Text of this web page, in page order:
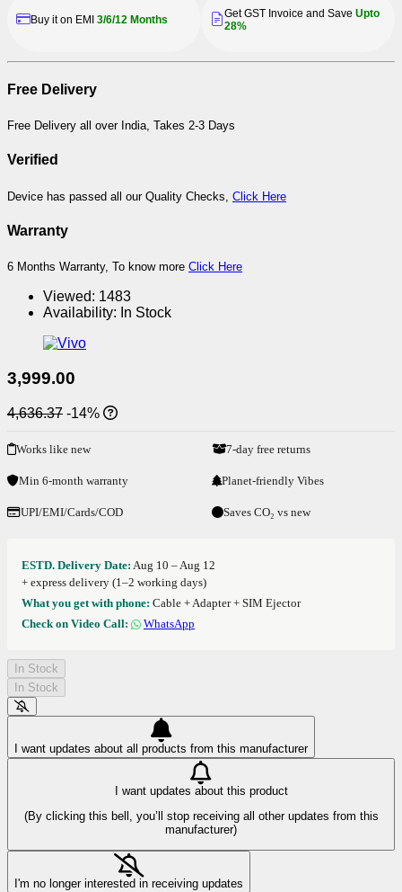
Buy it on EMI 3/6/12 Months Get GST Invoice and Save Upto
28%
Free Delivery
Free Delivery all over India, Takes 2-3 Days
Verified
Device has passed all our Quality Checks, Click Here
Warranty
6 Months Warranty, To know more Click Here
Viewed: 1483
Availability: In Stock
3,999.00
4,636.37 -14%
Works like new 7-day free returns
Min 6-month warranty Planet-friendly Vibes
UPI/EMI/Cards/COD Saves CO₂ vs new
ESTD. Delivery Date: Aug 10 – Aug 12
+ express delivery (1–2 working days)
What you get with phone: Cable + Adapter + SIM Ejector
Check on Video Call:
WhatsApp
In Stock
In Stock
I want updates about all products from this manufacturer
I want updates about this product
(By clicking this bell, you’ll stop receiving all other updates from this
manufacturer)
I'm no longer interested in receiving updates